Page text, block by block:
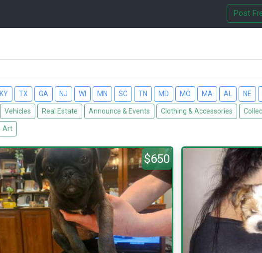
Post
KY TX GA NJ WI MN SC TN MD MO MA AL NE
Vehicles Real Estate Announce & Events Clothing & Accessories
Art
$650